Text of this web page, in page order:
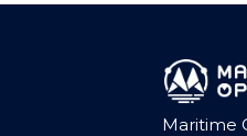
Maritime